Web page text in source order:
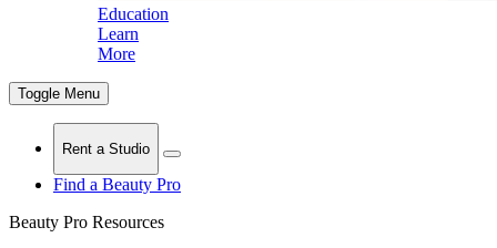
Education
Learn
More
Toggle Menu
Rent a Studio
Find a Beauty Pro
Beauty Pro Resources